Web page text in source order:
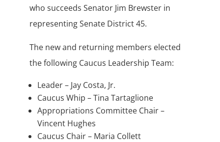
who succeeds Senator Jim Brewster in
representing Senate District 45.
The new and returning members elected
the following Caucus Leadership Team:
Leader – Jay Costa, Jr.
Caucus Whip – Tina Tartaglione
Appropriations Committee Chair –
Vincent Hughes
Caucus Chair – Maria Collett